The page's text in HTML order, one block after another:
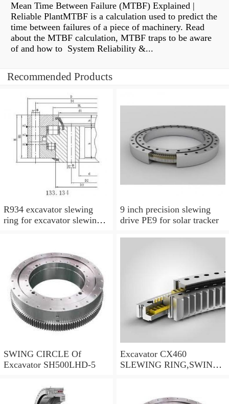
Mean Time Between Failure (MTBF) Explained |
Reliable PlantMTBF is a calculation used to predict the
time between failures of a piece of machinery. Read
about the MTBF calculation, MTBF traps to be aware
of and how to System Reliability &...
Recommended Products
R934 excavator slewing
ring for excavator slewing
9 inch precision slewing
drive PE9 for solar tracker
SWING CIRCLE Of
Excavator SH500LHD-5
Excavator CX460
SLEWING RING,SWING
BEARING.COM